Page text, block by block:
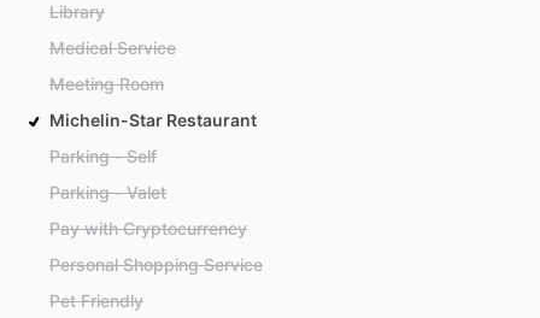
Library
Medical Service
Meeting Room
Michelin-Star Restaurant
Parking - Self
Parking - Valet
Pay with Cryptocurrency
Personal Shopping Service
Pet Friendly